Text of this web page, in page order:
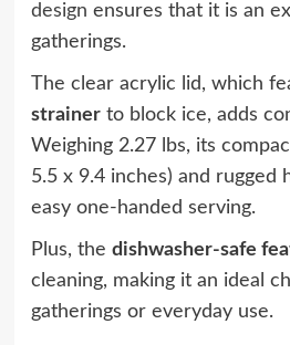
design ensures that it is an
gatherings.
The clear acrylic lid, which
strainerto block ice, adds
Weighing 2.27 lbs, its
5.5 x 9.4 inches) and rugged
easy one-handed serving.
Plus, the dishwasher-safe
cleaning, making it an ideal
gatherings or everyday use.